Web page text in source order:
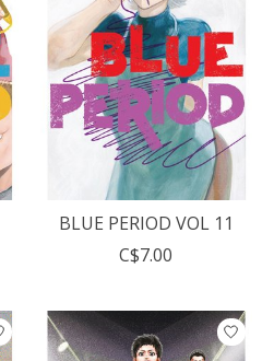
BLUE PERIOD VOL 11
C$7.00